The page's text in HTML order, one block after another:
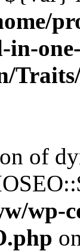
of
wp-